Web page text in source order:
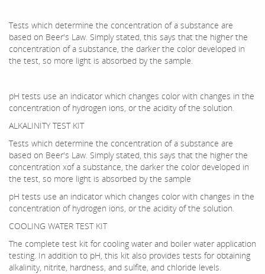
Tests which determine the concentration of a substance are
based on Beer's Law. Simply stated, this says that the higher the
concentration of a substance, the darker the color developed in
the test, so more light is absorbed by the sample.
pH tests use an indicator which changes color with changes in the
concentration of hydrogen ions, or the acidity of the solution.
ALKALINITY TEST KIT
Tests which determine the concentration of a substance are
based on Beer's Law. Simply stated, this says that the higher the
concentration xof a substance, the darker the color developed in
the test, so more light is absorbed by the sample
pH tests use an indicator which changes color with changes in the
concentration of hydrogen ions, or the acidity of the solution.
COOLING WATER TEST KIT
The complete test kit for cooling water and boiler water application
testing. In addition to pH, this kit also provides tests for obtaining
alkalinity, nitrite, hardness, and sulfite, and chloride levels.